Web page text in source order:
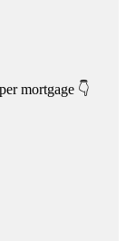
mortgage 👇